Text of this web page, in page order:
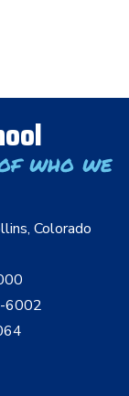
who we
Colorado
6002